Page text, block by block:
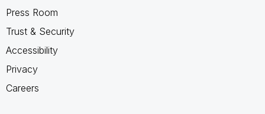
Press Room
Trust & Security
Accessibility
Privacy
Careers